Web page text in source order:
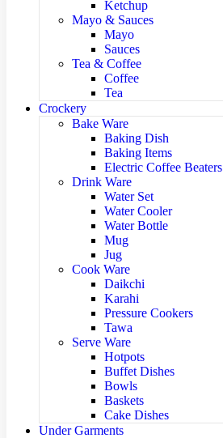
Ketchup
Mayo & Sauces
Mayo
Sauces
Tea & Coffee
Coffee
Tea
Crockery
Bake Ware
Baking Dish
Baking Items
Electric Coffee Beaters
Drink Ware
Water Set
Water Cooler
Water Bottle
Mug
Jug
Cook Ware
Daikchi
Karahi
Pressure Cookers
Tawa
Serve Ware
Hotpots
Buffet Dishes
Bowls
Baskets
Cake Dishes
Under Garments